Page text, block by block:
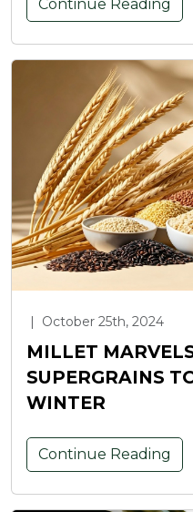
Continue Reading
| October 25th, 2024
MILLET
SUPERGRAINS
WINTER
Continue Reading